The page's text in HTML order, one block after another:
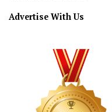
Advertise With Us